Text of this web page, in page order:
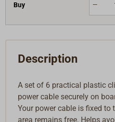
Buy
Description
A set of 6 practical plastic
power cable securely on
Your power cable is fixed to
area remains free. Helps